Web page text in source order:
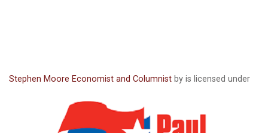
Stephen Moore Economist and Columnist by is licensed under